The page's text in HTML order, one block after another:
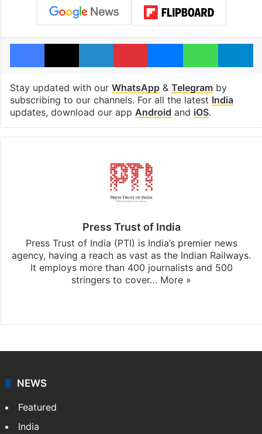
Facebook
X LinkedInPinterestMessengerWhatsApp
Stay updated with our WhatsApp& Telegramby
subscribing to our channels. For all the latest India
updates, download our app Android and iOS.
Press Trust of India
Press Trust of India (PTI) is India’s premier news
agency, having a reach as vast as the Indian Railways.
It employs more than 400 journalists and 500
stringers to cover… More »
NEWS
Featured
India